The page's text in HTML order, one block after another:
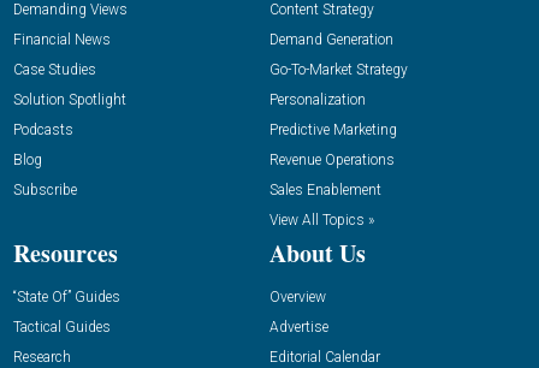
Demanding Views
Financial News
Case Studies
Solution Spotlight
Podcasts
Blog
Subscribe
Content Strategy
Demand Generation
Go-To-Market Strategy
Personalization
Predictive Marketing
Revenue Operations
Sales Enablement
View All Topics »
Resources
“State Of” Guides
Tactical Guides
Research
About Us
Overview
Advertise
Editorial Calendar